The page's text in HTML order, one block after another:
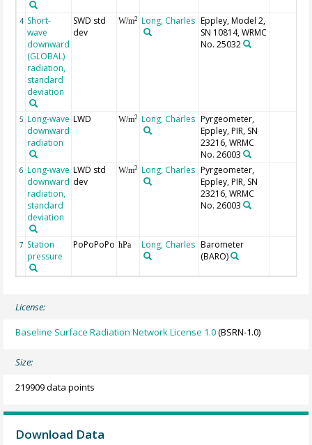
4 Short-
wave
downward
(GLOBAL)
radiation,
standard
deviation
SWD std
dev
W/m2 Long, Charles Eppley, Model 2,
SN 10814, WRMC
No. 25032
5 Long-wave
downward
radiation
LWD W/m2 Long, Charles Pyrgeometer,
Eppley, PIR, SN
23216, WRMC
No. 26003
6 Long-wave
downward
radiation,
standard
deviation
LWD std
dev
W/m2 Long, Charles Pyrgeometer,
Eppley, PIR, SN
23216, WRMC
No. 26003
7 Station
pressure
PoPoPoPo hPa Long, Charles Barometer
(BARO)
License:
Baseline Surface Radiation Network License 1.0(BSRN-1.0)
Size:
219909 data points
Download Data